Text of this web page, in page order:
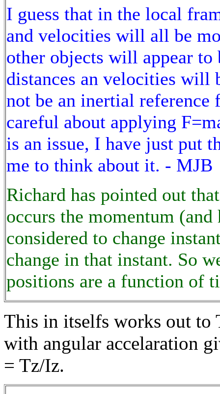
I guess that in the local
and velocities will all be
other objects will appear
distances an velocities
not be an inertial reference
careful about applying
is an issue, I have just put
me to think about it. - MJB
Richard has pointed out
occurs the momentum
considered to change
change in that instant. So
positions are a function of
This in itselfs works out to
with angular accelaration
= Tz/Iz.